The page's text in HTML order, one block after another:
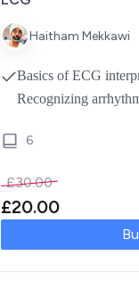
Haitham Mekkawi
Basics of ECG
Recognizing
Real-life case
6
£30.00
£20.00